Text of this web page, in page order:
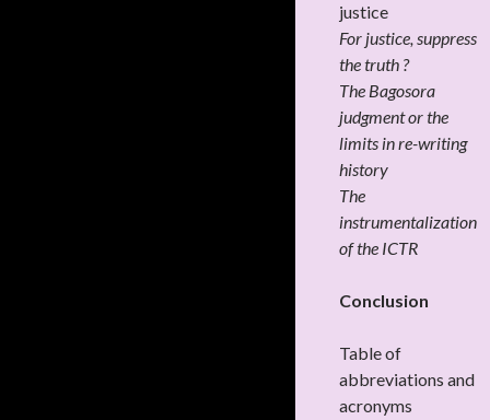
justice
For justice, suppress
the truth ?
The Bagosora
judgment or the
limits in re-writing
history
The
instrumentalization
of the ICTR
Conclusion
Table of
abbreviations and
acronyms